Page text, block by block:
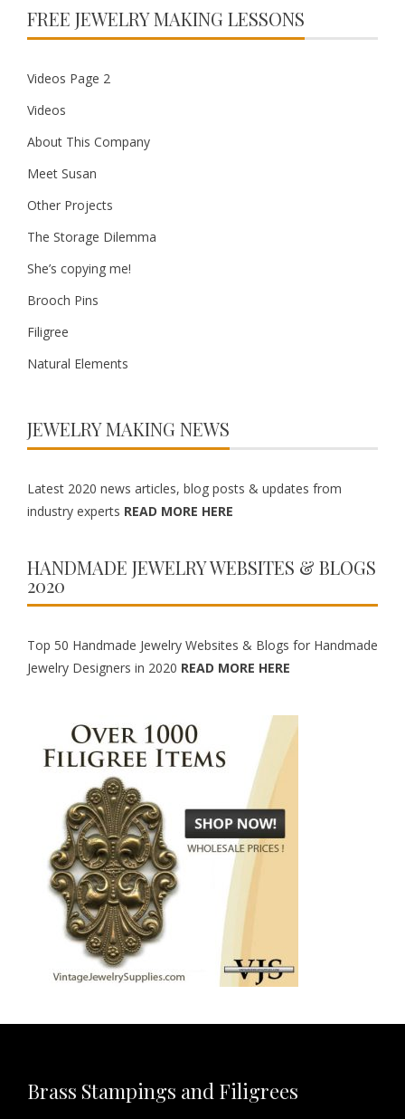
FREE JEWELRY MAKING LESSONS
Videos Page 2
Videos
About This Company
Meet Susan
Other Projects
The Storage Dilemma
She’s copying me!
Brooch Pins
Filigree
Natural Elements
JEWELRY MAKING NEWS
Latest 2020 news articles, blog posts & updates from
industry experts READ MORE HERE
HANDMADE JEWELRY WEBSITES & BLOGS
2020
Top 50 Handmade Jewelry Websites & Blogs for Handmade
Jewelry Designers in 2020 READ MORE HERE
Brass Stampings and Filigrees